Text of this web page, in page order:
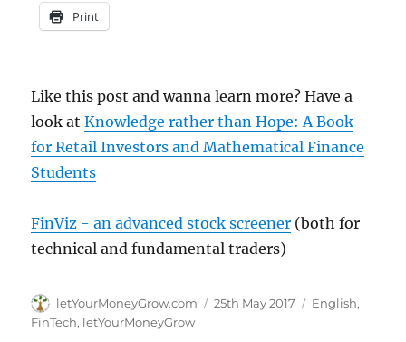
Print
Like this post and wanna learn more? Have a
look atKnowledge rather than Hope: A Book
for Retail Investors and Mathematical Finance
Students
FinViz - an advanced stock screener (both for
technical and fundamental traders)
Author
letYourMoneyGrow.com
Posted
25th May 2017 Categories
English,
FinTech, letYourMoneyGrow